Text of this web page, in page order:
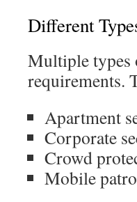
Different
Multiple types
requirements.
Apartment
Corporate
Crowd
Mobile